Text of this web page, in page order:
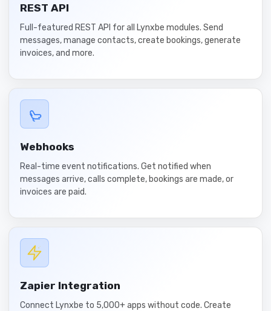
REST API
Full-featured REST API for all Lynxbe modules. Send
messages, manage contacts, create bookings, generate
invoices, and more.
Webhooks
Real-time event notifications. Get notified when
messages arrive, calls complete, bookings are made, or
invoices are paid.
Zapier Integration
Connect Lynxbe to 5,000+ apps without code. Create